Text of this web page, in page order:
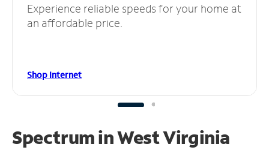
Experience reliable speeds for your home at
an affordable price.
Shop Internet
Spectrum in West Virginia